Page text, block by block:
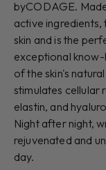
byCODAGE.
active ingredients,
skin and is the
exceptional
of the skin's
stimulates cellular
elastin, and
Night after night,
rejuvenated and
day.